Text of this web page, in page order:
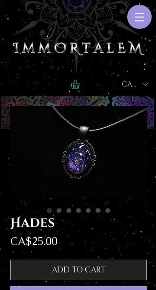
CAD (C$)
Hades
CA$25.00Price
ADD TO CART